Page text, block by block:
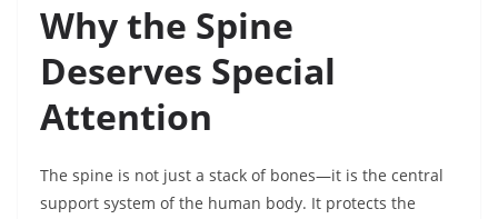
Why the Spine
Deserves Special
Attention
The spine is not just a stack of bones—it is the central
support system of the human body. It protects the